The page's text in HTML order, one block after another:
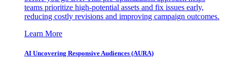
teams prioritize high-potential assets and fix issues early,
reducing costly revisions and improving campaign outcomes.
Learn More
AI Uncovering Responsive Audiences (AURA)